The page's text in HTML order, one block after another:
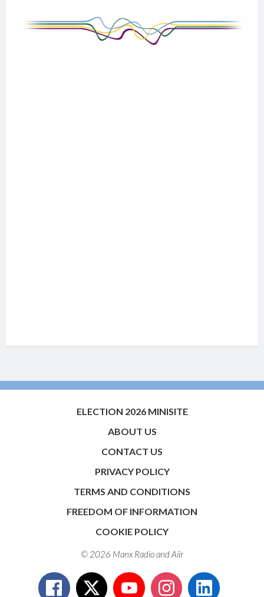
ELECTION 2026 MINISITE
ABOUT US
CONTACT US
PRIVACY POLICY
TERMS AND CONDITIONS
FREEDOM OF INFORMATION
COOKIE POLICY
© 2026 Manx Radio andAiir